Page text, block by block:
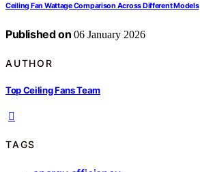
Ceiling Fan Wattage Comparison Across Different Models
Published on 06 January 2026
AUTHOR
Top Ceiling Fans Team
TAGS